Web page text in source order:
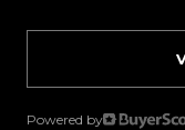
Trust Motors Limited New Zealands #1
Powered by